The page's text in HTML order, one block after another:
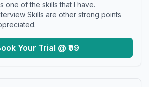
one of the skills that I have.
Skills are other strong points
Your Trial @ ₹99